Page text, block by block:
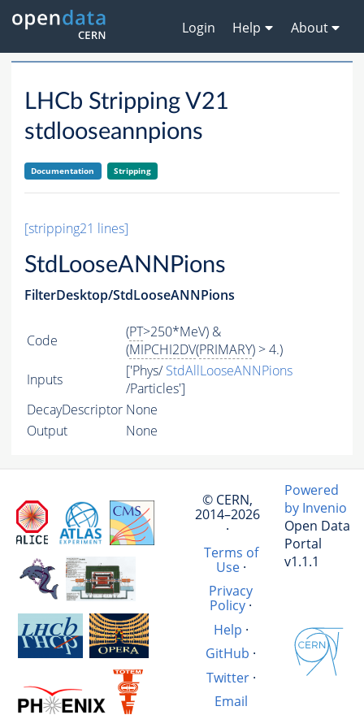
Login Help About
LHCb Stripping V21
stdlooseannpions
Documentation Stripping
[stripping21 lines]
StdLooseANNPions
FilterDesktop/StdLooseANNPions
Code (PT>250*MeV) &
(MIPCHI2DV(PRIMARY) > 4.)
Inputs
['Phys/StdAllLooseANNPions
/Particles']
DecayDescriptor None
Output
None
© CERN,
2014–2026
·
Terms of
Use·
Privacy
Policy ·
Help ·
GitHub ·
Twitter·
Email
Powered
by Invenio
Open Data
Portal
v1.1.1